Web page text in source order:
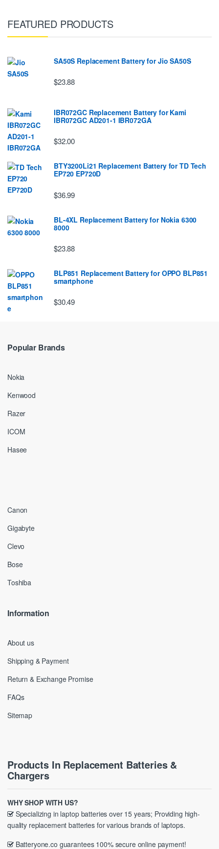
FEATURED PRODUCTS
SA50S Replacement Battery for Jio SA50S
$23.88
IBR072GC Replacement Battery for Kami
IBR072GC AD201-1 IBR072GA
$32.00
BTY3200Li21 Replacement Battery for TD Tech
EP720 EP720D
$36.99
BL-4XL Replacement Battery for Nokia 6300
8000
$23.88
BLP851 Replacement Battery for OPPO BLP851
smartphone
$30.49
Popular Brands
Nokia
Kenwood
Razer
ICOM
Hasee
Canon
Gigabyte
Clevo
Bose
Toshiba
Information
About us
Shipping & Payment
Return & Exchange Promise
FAQs
Sitemap
Products In Replacement Batteries &
Chargers
WHY SHOP WITH US?
Specializing in laptop batteries over 15 years; Providing high-
quality replacement batteries for various brands of laptops.
Batteryone.co guarantees 100% secure online payment!